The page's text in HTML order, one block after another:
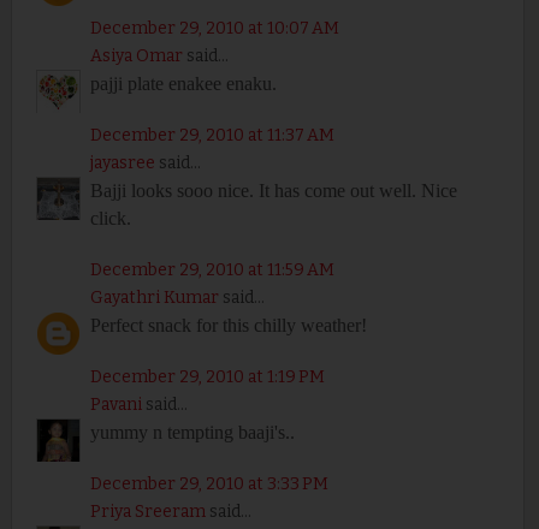
December 29, 2010 at 10:07 AM
Asiya Omar said...
pajji plate enakee enaku.
December 29, 2010 at 11:37 AM
jayasree said...
Bajji looks sooo nice. It has come out well. Nice
click.
December 29, 2010 at 11:59 AM
Gayathri Kumar said...
Perfect snack for this chilly weather!
December 29, 2010 at 1:19 PM
Pavanisaid...
yummy n tempting baaji's..
December 29, 2010 at 3:33 PM
Priya Sreeramsaid...